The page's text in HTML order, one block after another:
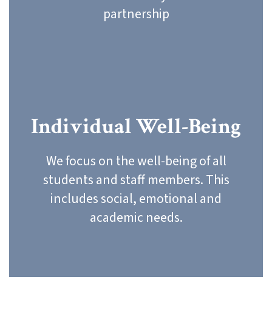
partnership
Individual Well-Being
We focus on the well-being of all
students and staff members. This
includes social, emotional and
academic needs.